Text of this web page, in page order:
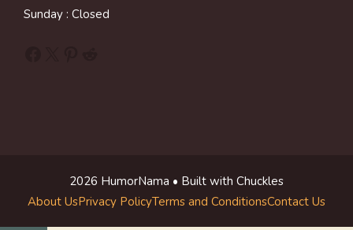
Sunday : Closed
2026 HumorNama • Built with Chuckles
About UsPrivacy PolicyTerms and ConditionsContact Us